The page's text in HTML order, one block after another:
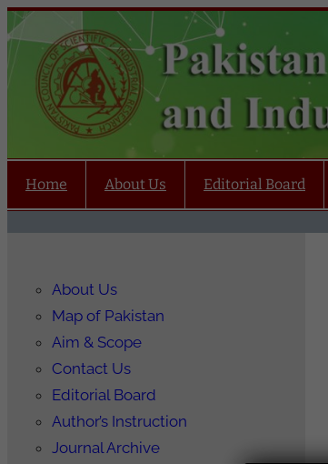
Home About Us Editorial Board
About Us
Map of Pakistan
Aim & Scope
Contact Us
Editorial Board
Author’s Instruction
Journal Archive